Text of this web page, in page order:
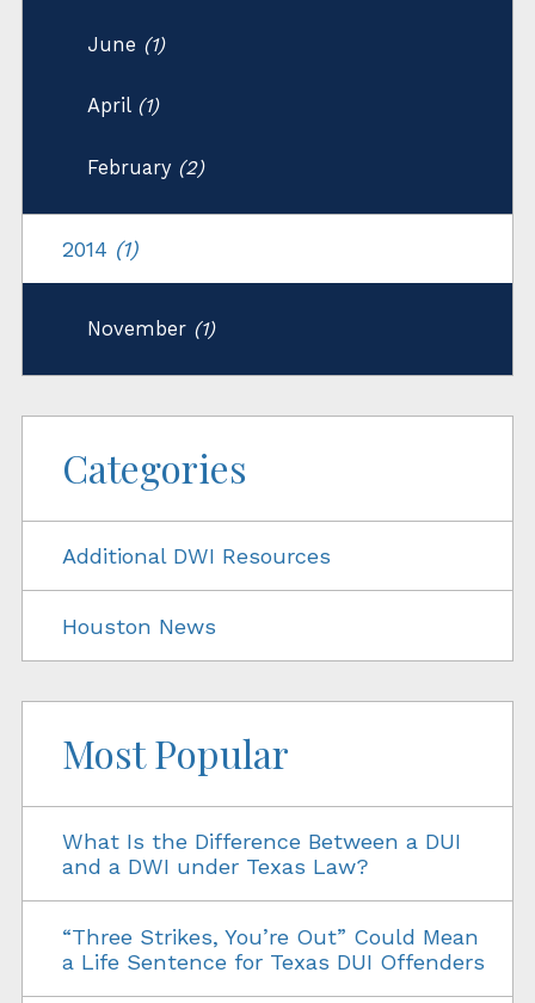
June (1)
April (1)
February (2)
2014 (1)
November (1)
Categories
Additional DWI Resources
Houston News
Most Popular
What Is the Difference Between a DUI
and a DWI under Texas Law?
“Three Strikes, You’re Out” Could Mean
a Life Sentence for Texas DUI Offenders